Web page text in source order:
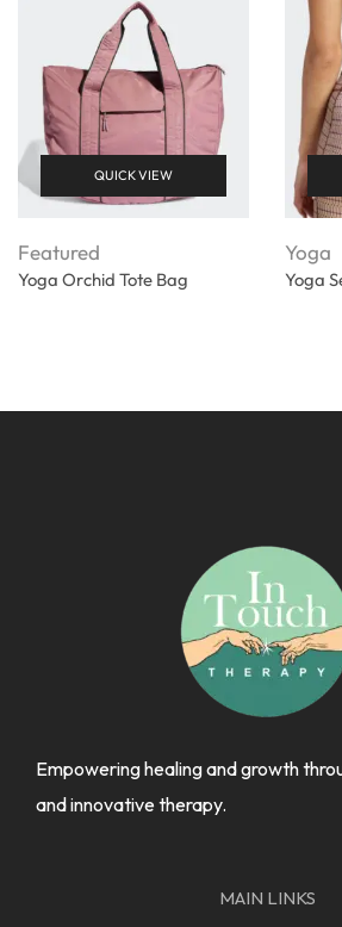
QUICK VIEW
Featured
Yoga Orchid Tote Bag
Yoga
Yoga
Empowering healing and growth
and innovative therapy.
MAIN LINKS